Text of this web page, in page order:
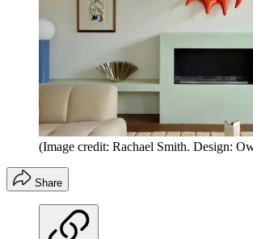
(Image credit: Rachael Smith. Design:
Share